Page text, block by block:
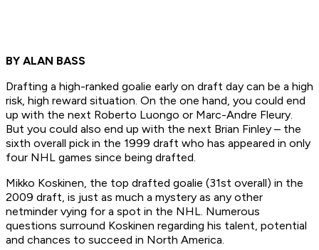
BY ALAN BASS
Drafting a high-ranked goalie early on draft day can be a high
risk, high reward situation. On the one hand, you could end
up with the next Roberto Luongo or Marc-Andre Fleury.
But you could also end up with the next Brian Finley – the
sixth overall pick in the 1999 draft who has appeared in only
four NHL games since being drafted.
Mikko Koskinen, the top drafted goalie (31st overall) in the
2009 draft, is just as much a mystery as any other
netminder vying for a spot in the NHL. Numerous
questions surround Koskinen regarding his talent, potential
and chances to succeed in North America.